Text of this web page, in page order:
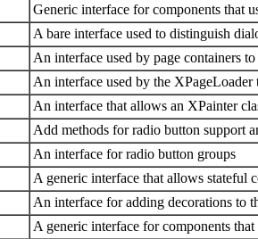
Generic interface for components that
A bare interface used to distinguish
An interface used by page containers
An interface used by the XPageLoader
An interface that allows an XPainter
Add methods for radio button support
An interface for radio button groups
A generic interface that allows stateful
An interface for adding decorations to
A generic interface for components